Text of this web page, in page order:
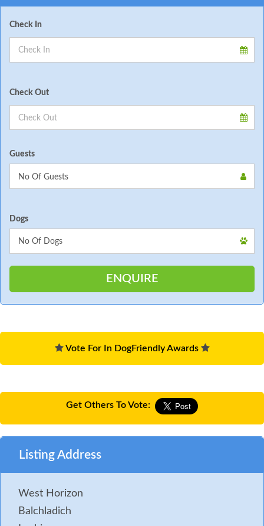
Check In
Check Out
Guests
Dogs
Vote For In DogFriendly Awards
Get Others To Vote:
Listing Address
West Horizon
Balchladich